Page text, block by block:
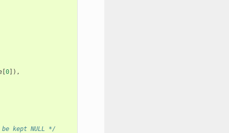
[0]),
kept NULL */